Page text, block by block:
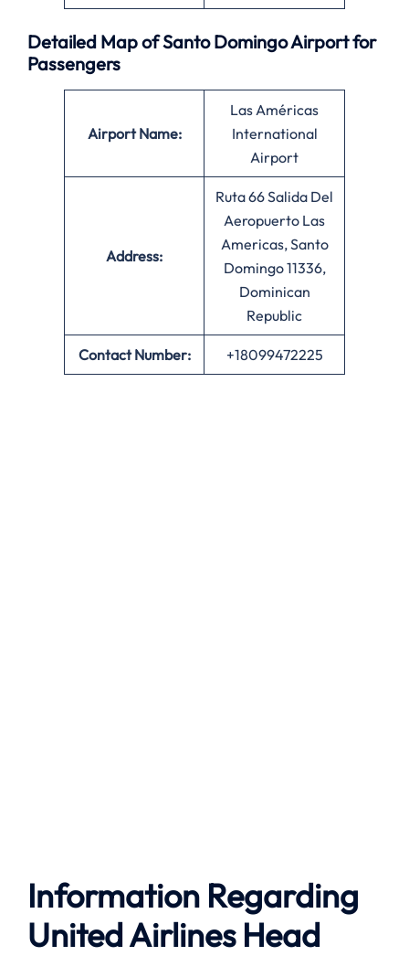
Detailed Map of Santo Domingo Airport for
Passengers
Airport Name:
Las Américas
International
Airport
Address:
Ruta 66 Salida Del
Aeropuerto Las
Americas, Santo
Domingo 11336,
Dominican
Republic
Contact Number: +18099472225
Information Regarding
United Airlines Head